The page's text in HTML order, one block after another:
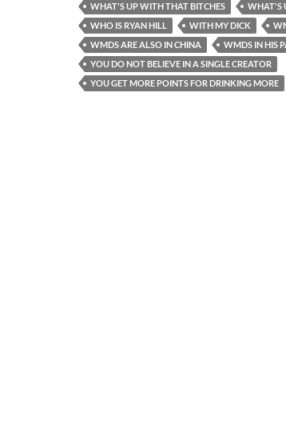
WHAT'S UP WITH THAT BITCHES
WHAT'S
WHO IS RYAN HILL
WITH MY DICK
WMDS ARE ALSO IN CHINA
WMDS IN HIS
YOU DO NOT BELIEVE IN A SINGLE CREATOR
YOU GET MORE POINTS FOR DRINKING MORE